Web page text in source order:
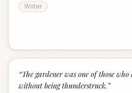
Writer
“The gardener was one of those
without being thunderstruck. ”